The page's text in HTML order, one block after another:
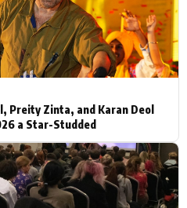
Preity Zinta, and Karan Deol
a Star-Studded